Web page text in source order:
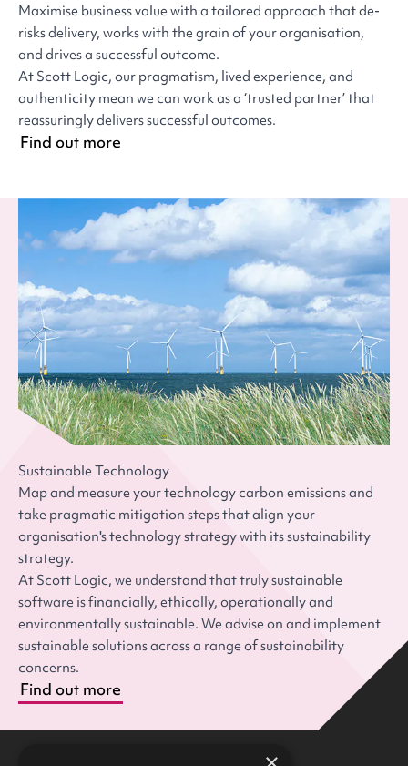
Maximise business value with a tailored approach that de-
risks delivery, works with the grain of your organisation,
and drives a successful outcome.
At Scott Logic, our pragmatism, lived experience, and
authenticity mean we can work as a ‘trusted partner’ that
reassuringly delivers successful outcomes.
Find out more
Sustainable Technology
Map and measure your technology carbon emissions and
take pragmatic mitigation steps that align your
organisation's technology strategy with its sustainability
strategy.
At Scott Logic, we understand that truly sustainable
software is financially, ethically, operationally and
environmentally sustainable. We advise on and implement
sustainable solutions across a range of sustainability
concerns.
Find out more